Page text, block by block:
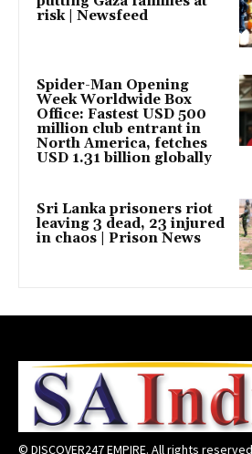
risk | Newsfeed
Spider-Man Opening
Week Worldwide Box
Office: Fastest USD 500
million club entrant in
North America, fetches
USD 1.31 billion globally
Sri Lanka prisoners riot
leaving 3 dead, 23 injured
in chaos | Prison News
© DISCOVER247 EMPIRE. All rights